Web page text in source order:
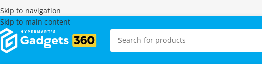
Skip to navigation
Skip to main content